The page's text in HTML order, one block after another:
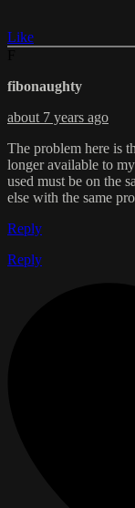
Like
fibonaughty
about 7 years ago
The problem here is
longer available to
used must be on the
else with the same
Reply
Reply